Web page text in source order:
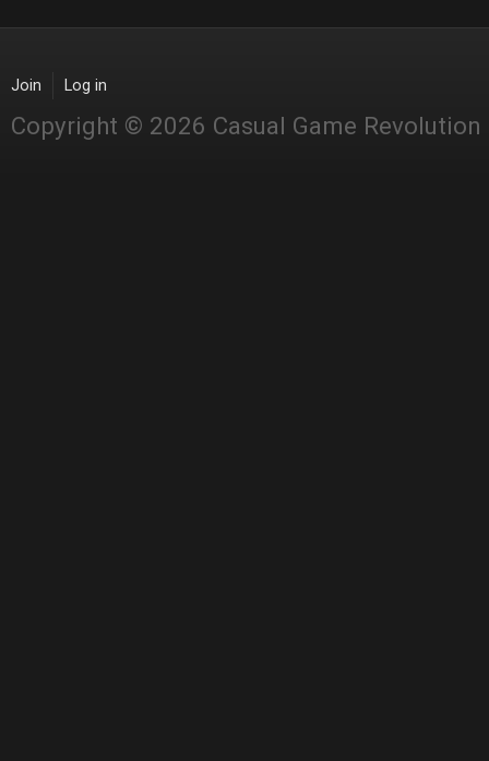
Join Log in
Copyright © 2026 Casual Game Revolution